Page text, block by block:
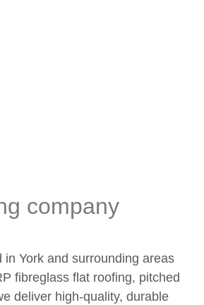
company
in York and surrounding areas
fibreglass flat roofing, pitched
deliver high-quality, durable